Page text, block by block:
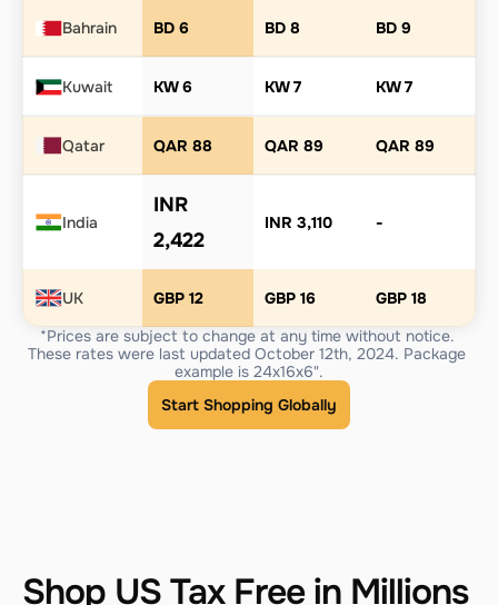
Bahrain BD 6 BD 8 BD 9
Kuwait KW 6 KW 7 KW 7
Qatar QAR 88 QAR 89 QAR 89
India
INR
2,422
INR 3,110 -
UK GBP 12 GBP 16
GBP 18
*Prices are subject to change at any time without notice.
These rates were last updated October 12th, 2024. Package
example is 24x16x6".
Start Shopping Globally
Shop US Tax Free in Millions